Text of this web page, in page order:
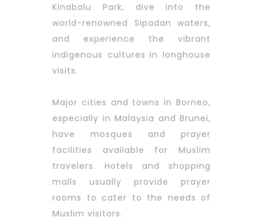
Kinabalu Park, dive into the
world-renowned Sipadan waters,
and experience the vibrant
indigenous cultures in longhouse
visits.
Major cities and towns in Borneo,
especially in Malaysia and Brunei,
have mosques and prayer
facilities available for Muslim
travelers. Hotels and shopping
malls usually provide prayer
rooms to cater to the needs of
Muslim visitors.